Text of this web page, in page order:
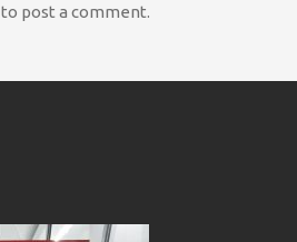
to post a comment.